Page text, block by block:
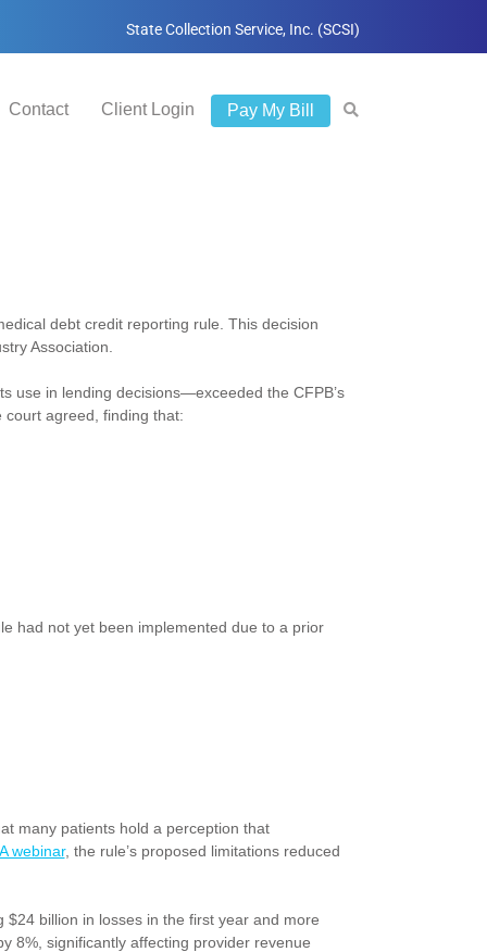
State Collection Service, Inc. (SCSI)
Contact Client Login Pay My Bill
debt credit reporting rule. This decision
Association.
use in lending decisions—exceeded the CFPB’s
court agreed, finding that:
had not yet been implemented due to a prior
many patients hold a perception that
webinar, the rule’s proposed limitations reduced
billion in losses in the first year and more
8%, significantly affecting provider revenue